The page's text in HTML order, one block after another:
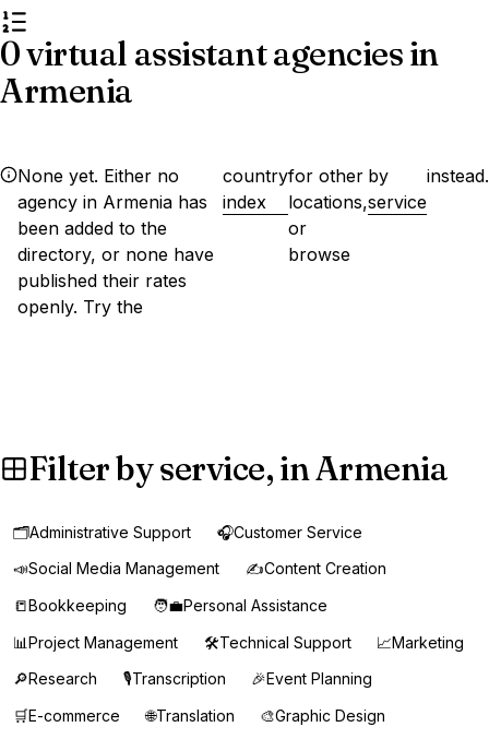
0 virtual assistant agencies in
Armenia
None yet. Either no
agency in Armenia has
been added to the
directory, or none have
published their rates
openly. Try the
country
index
for other
locations,
or
browse
by
service
instead.
Filter by service, in Armenia
🗂️Administrative Support 🎧Customer Service
📣Social Media Management ✍️Content Creation
📒Bookkeeping 🧑‍💼Personal Assistance
📊Project Management 🛠️Technical Support 📈Marketing
🔎Research 🎙️Transcription 🎉Event Planning
🛒E-commerce 🌐Translation 🎨Graphic Design